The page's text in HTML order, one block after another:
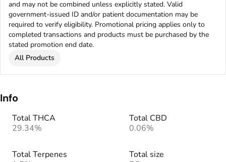
and may not be combined unless explicitly stated. Valid
government-issued ID and/or patient documentation may be
required to verify eligibility. Promotional pricing applies only to
completed transactions and products must be purchased by the
stated promotion end date.
All Products
Info
Total THCA
29.34%
Total CBD
0.06%
Total Terpenes
Total size